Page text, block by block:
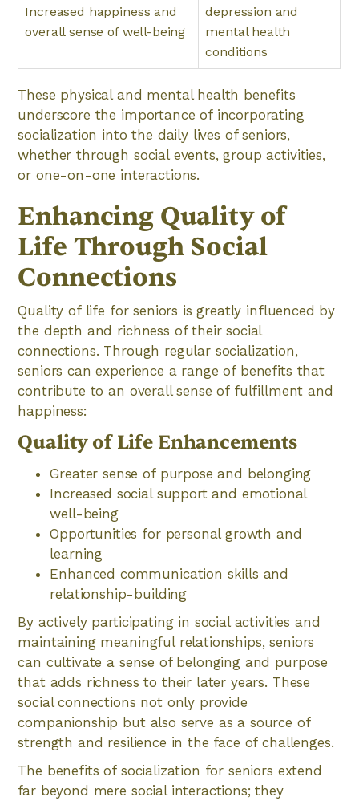
Increased happiness and
overall sense of well-being
depression and
mental health
conditions
These physical and mental health benefits
underscore the importance of incorporating
socialization into the daily lives of seniors,
whether through social events, group activities,
or one-on-one interactions.
Enhancing Quality of
Life Through Social
Connections
Quality of life for seniors is greatly influenced by
the depth and richness of their social
connections. Through regular socialization,
seniors can experience a range of benefits that
contribute to an overall sense of fulfillment and
happiness:
Quality of Life Enhancements
Greater sense of purpose and belonging
Increased social support and emotional
well-being
Opportunities for personal growth and
learning
Enhanced communication skills and
relationship-building
By actively participating in social activities and
maintaining meaningful relationships, seniors
can cultivate a sense of belonging and purpose
that adds richness to their later years. These
social connections not only provide
companionship but also serve as a source of
strength and resilience in the face of challenges.
The benefits of socialization for seniors extend
far beyond mere social interactions; they